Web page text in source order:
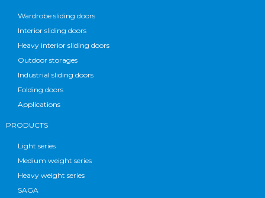
Wardrobe sliding doors
Interior sliding doors
Heavy interior sliding doors
Outdoor storages
Industrial sliding doors
Folding doors
Applications
PRODUCTS
Light series
Medium weight series
Heavy weight series
SAGA